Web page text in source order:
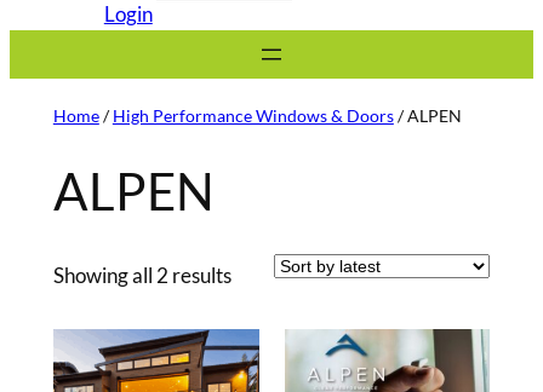
Login
Home/High Performance Windows & Doors/ ALPEN
ALPEN
Showing all 2 resultsSorted
latest